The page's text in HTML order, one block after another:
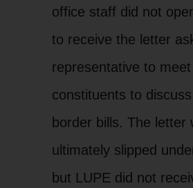
office staff did not
to receive the letter
representative to
constituents to
border bills. The letter
ultimately slipped
but LUPE did not